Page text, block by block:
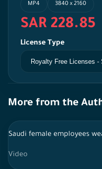
MP4 3840 x 2160
SAR 228.85
License Type
More from the
Saudi female employees
Video